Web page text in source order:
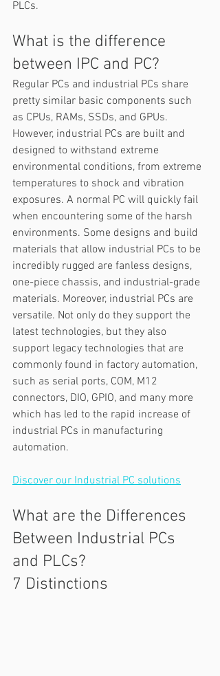
PLCs.
What is the difference
between IPC and PC?
Regular PCs and industrial PCs share
pretty similar basic components such
as CPUs, RAMs, SSDs, and GPUs.
However, industrial PCs are built and
designed to withstand extreme
environmental conditions, from extreme
temperatures to shock and vibration
exposures. A normal PC will quickly fail
when encountering some of the harsh
environments. Some designs and build
materials that allow industrial PCs to be
incredibly rugged are fanless designs,
one-piece chassis, and industrial-grade
materials. Moreover, industrial PCs are
versatile. Not only do they support the
latest technologies, but they also
support legacy technologies that are
commonly found in factory automation,
such as serial ports, COM, M12
connectors, DIO, GPIO, and many more
which has led to the rapid increase of
industrial PCs in manufacturing
automation.
Discover our Industrial PC solutions
What are the Differences
Between Industrial PCs
and PLCs?
7 Distinctions